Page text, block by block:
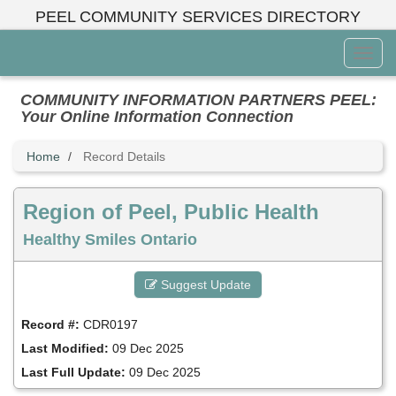
PEEL COMMUNITY SERVICES DIRECTORY
Menu
COMMUNITY INFORMATION PARTNERS PEEL:
Your Online Information Connection
Home Record Details
Region of Peel, Public Health
Healthy Smiles Ontario
Suggest Update
Record #: CDR0197
Last Modified: 09 Dec 2025
Last Full Update: 09 Dec 2025